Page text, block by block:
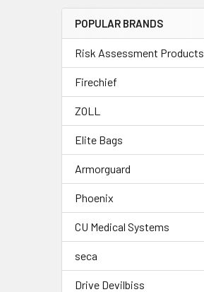
POPULAR BRANDS
Risk Assessment Products
Firechief
ZOLL
Elite Bags
Armorguard
Phoenix
CU Medical Systems
seca
Drive Devilbiss